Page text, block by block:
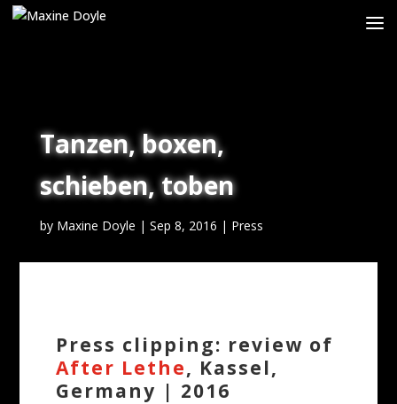
Tanzen, boxen,
schieben, toben
by Maxine Doyle | Sep 8, 2016 | Press
Press clipping: review of
After Lethe, Kassel,
Germany | 2016